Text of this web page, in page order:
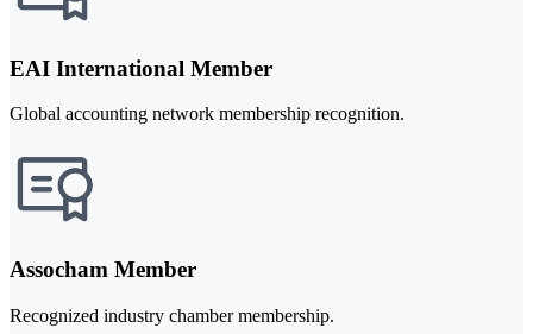
EAI International Member
Global accounting network membership recognition.
Assocham Member
Recognized industry chamber membership.